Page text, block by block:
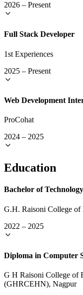
2026 – Present
Full Stack Developer
1st Experiences
2025 – Present
Web Development
ProCohat
2024 – 2025
Education
Bachelor of
G.H. Raisoni College
2022 – 2025
Diploma in Computer
G H Raisoni College of
(GHRCEHN), Nagpur